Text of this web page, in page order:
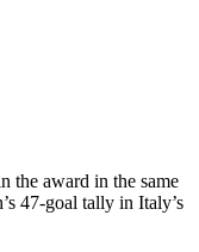
the award in the same
47-goal tally in Italy’s